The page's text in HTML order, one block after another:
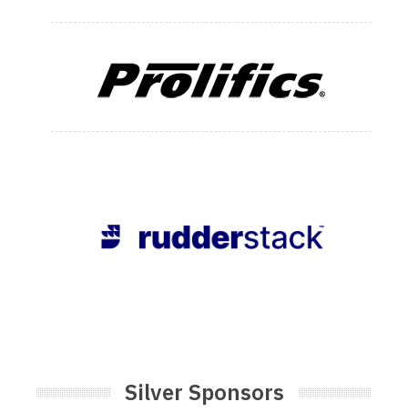
Silver Sponsors